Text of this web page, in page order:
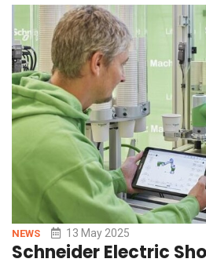
COMPUTEX continues to lead the
inviting major industry players&m
NEWS 13 May 2025
Schneider Electric